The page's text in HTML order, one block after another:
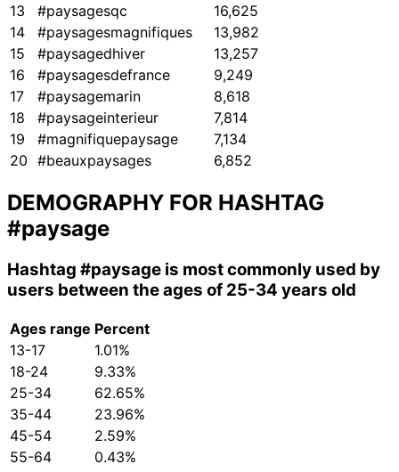
13
#paysagesqc
16,625
14
#paysagesmagnifiques
13,982
15
#paysagedhiver
13,257
16
#paysagesdefrance
9,249
17
#paysagemarin
8,618
18
#paysageinterieur
7,814
19
#magnifiquepaysage
7,134
20 #beauxpaysages 6,852
DEMOGRAPHY FOR HASHTAG
#paysage
Hashtag #paysage is most commonly used by
users between the ages of 25-34 years old
Ages range Percent
13-17
1.01%
18-24
9.33%
25-34
62.65%
35-44
23.96%
45-54
2.59%
55-64
0.43%